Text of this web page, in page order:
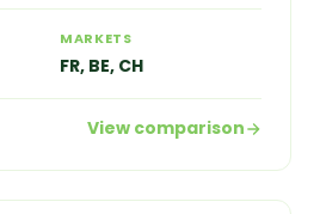
MARKETS
FR, BE, CH
View comparison